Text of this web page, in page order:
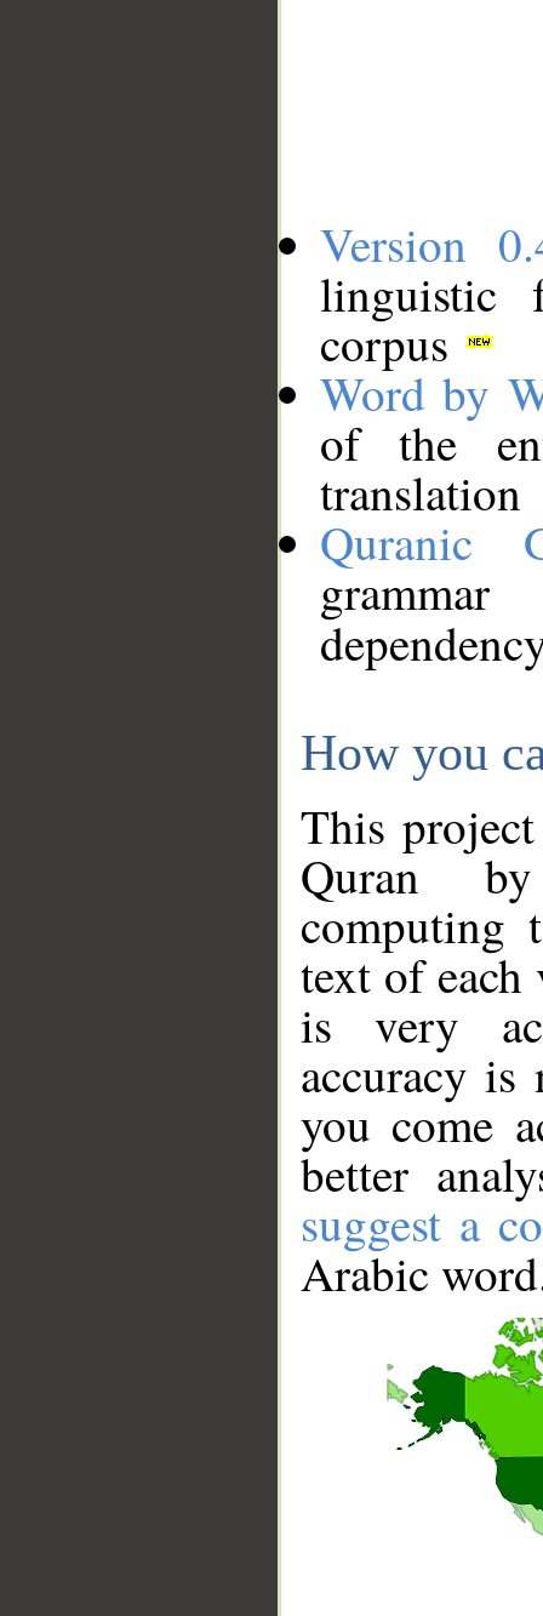
Version
linguistic
corpus
Word by
of the
translation
Quranic
How you
This
Quran
computing
text of
is very
accuracy
you come
better
suggest a
Arabic